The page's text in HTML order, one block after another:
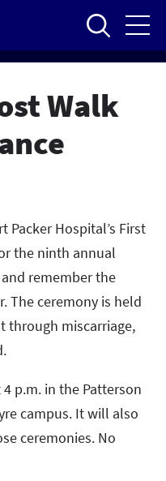
Walk
Packer Hospital’s First
the ninth annual
remember the
The ceremony is held
through miscarriage,
p.m. in the Patterson
campus. It will also
ceremonies. No